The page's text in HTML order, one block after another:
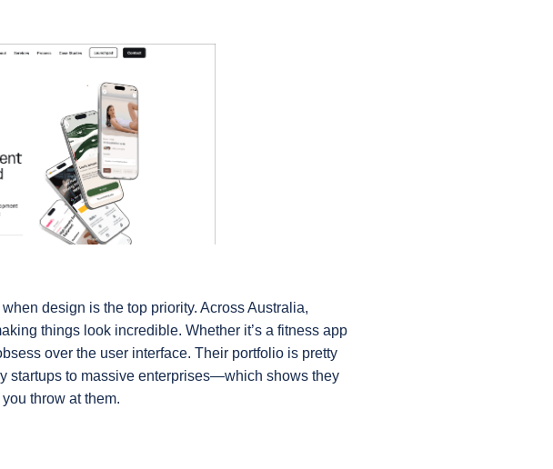
design is the top priority. Across Australia,
things look incredible. Whether it’s a fitness app
over the user interface. Their portfolio is pretty
startups to massive enterprises—which shows they
throw at them.